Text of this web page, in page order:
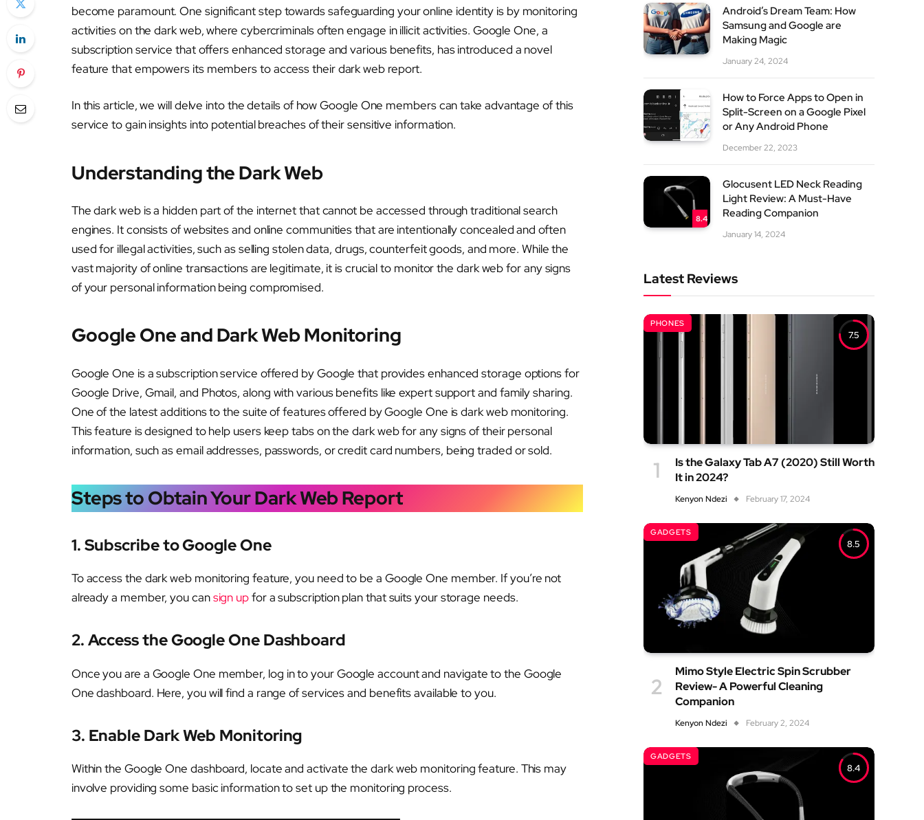
become paramount. One significant step towards safeguarding your online identity is by monitoring
activities on the dark web, where cybercriminals often engage in illicit activities. Google One, a
subscription service that offers enhanced storage and various benefits, has introduced a novel
feature that empowers its members to access their dark web report.
In this article, we will delve into the details of how Google One members can take advantage of this
service to gain insights into potential breaches of their sensitive information.
Understanding the Dark Web
The dark web is a hidden part of the internet that cannot be accessed through traditional search
engines. It consists of websites and online communities that are intentionally concealed and often
used for illegal activities, such as selling stolen data, drugs, counterfeit goods, and more. While the
vast majority of online transactions are legitimate, it is crucial to monitor the dark web for any signs
of your personal information being compromised.
Google One and Dark Web Monitoring
Google One is a subscription service offered by Google that provides enhanced storage options for
Google Drive, Gmail, and Photos, along with various benefits like expert support and family sharing.
One of the latest additions to the suite of features offered by Google One is dark web monitoring.
This feature is designed to help users keep tabs on the dark web for any signs of their personal
information, such as email addresses, passwords, or credit card numbers, being traded or sold.
Steps to Obtain Your Dark Web Report
1. Subscribe to Google One
To access the dark web monitoring feature, you need to be a Google One member. If you’re not
already a member, you cansign upfor a subscription plan that suits your storage needs.
2. Access the Google One Dashboard
Once you are a Google One member, log in to your Google account and navigate to the Google
One dashboard. Here, you will find a range of services and benefits available to you.
3. Enable Dark Web Monitoring
Within the Google One dashboard, locate and activate the dark web monitoring feature. This may
involve providing some basic information to set up the monitoring process.
Android’s Dream Team: How
Samsung and Google are
Making Magic
January 24, 2024
How to Force Apps to Open in
Split-Screen on a Google Pixel
or Any Android Phone
December 22, 2023
8.4
Glocusent LED Neck Reading
Light Review: A Must-Have
Reading Companion
January 14, 2024
Latest Reviews
7.5
PHONES
Is the Galaxy Tab A7 (2020) Still Worth
It in 2024?
Kenyon Ndezi February 17, 2024
8.5
GADGETS
Mimo Style Electric Spin Scrubber
Review- A Powerful Cleaning
Companion
Kenyon Ndezi February 2, 2024
8.4
GADGETS